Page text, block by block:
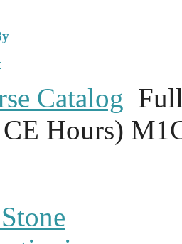
Catalog
CE Hours)